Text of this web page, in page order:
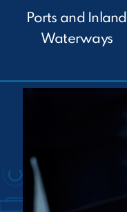
Ports and Inland
Waterways